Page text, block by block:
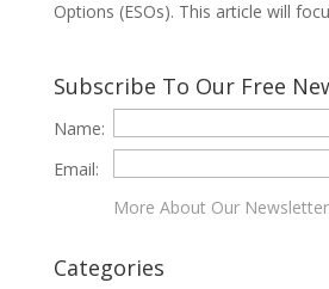
Options (ESOs). This article will
Subscribe To Our Free
Name:
Email:
More About Our
Categories